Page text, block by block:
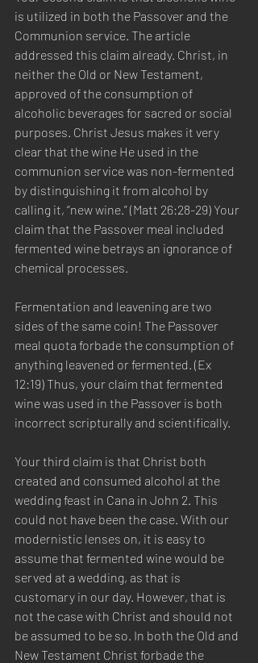
is utilized in both the Passover and the
Communion service. The article
addressed this claim already. Christ, in
neither the Old or New Testament,
approved of the consumption of
alcoholic beverages for sacred or social
purposes. Christ Jesus makes it very
clear that the wine He used in the
communion service was non-fermented
by distinguishing it from alcohol by
calling it, “new wine.” (Matt 26:28-29) Your
claim that the Passover meal included
fermented wine betrays an ignorance of
chemical processes.
Fermentation and leavening are two
sides of the same coin! The Passover
meal quota forbade the consumption of
anything leavened or fermented. (Ex
12:19) Thus, your claim that fermented
wine was used in the Passover is both
incorrect scripturally and scientifically.
Your third claim is that Christ both
created and consumed alcohol at the
wedding feast in Cana in John 2. This
could not have been the case. With our
modernistic lenses on, it is easy to
assume that fermented wine would be
served at a wedding, as that is
customary in our day. However, that is
not the case with Christ and should not
be assumed to be so. In both the Old and
New Testament Christ forbade the